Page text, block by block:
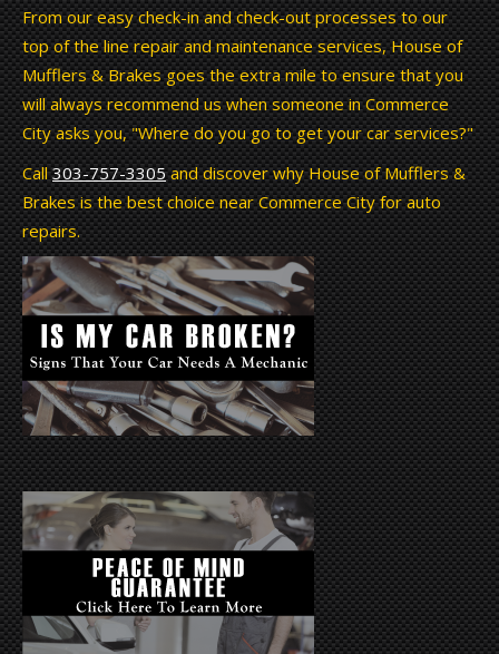
From our easy check-in and check-out processes to our
top of the line repair and maintenance services, House of
Mufflers & Brakes goes the extra mile to ensure that you
will always recommend us when someone in Commerce
City asks you, "Where do you go to get your car services?"
Call303-757-3305and discover why House of Mufflers &
Brakes is the best choice near Commerce City for auto
repairs.